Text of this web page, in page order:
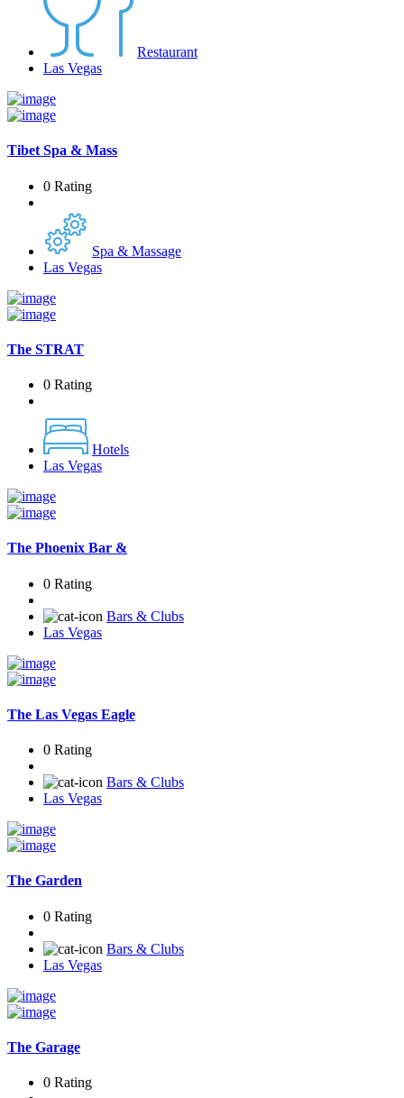
Restaurant
Las Vegas
Tibet Spa & Mass
0 Rating
Spa & Massage
Las Vegas
The STRAT
0 Rating
Hotels
Las Vegas
The Phoenix Bar &
0 Rating
Bars & Clubs
Las Vegas
The Las Vegas Eagle
0 Rating
Bars & Clubs
Las Vegas
The Garden
0 Rating
Bars & Clubs
Las Vegas
The Garage
0 Rating